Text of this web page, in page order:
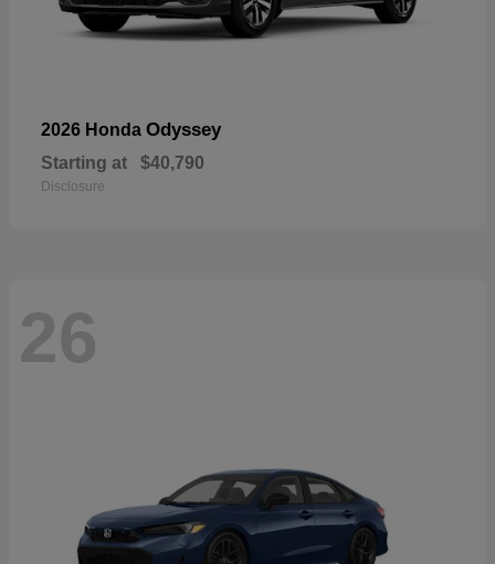
2026 Honda Odyssey
Starting at $40,790
Disclosure
26